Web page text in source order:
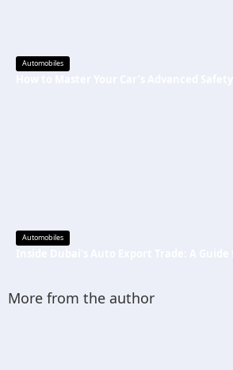
Automobiles
Automobiles
More from the author